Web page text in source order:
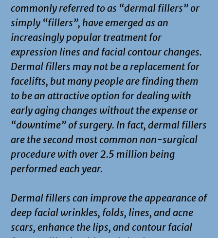
commonly referred to as “dermal fillers” or
simply “fillers”, have emerged as an
increasingly popular treatment for
expression lines and facial contour changes.
Dermal fillers may not be a replacement for
facelifts, but many people are finding them
to be an attractive option for dealing with
early aging changes without the expense or
“downtime” of surgery. In fact, dermal fillers
are the second most common non-surgical
procedure with over 2.5 million being
performed each year.
Dermal fillers can improve the appearance of
deep facial wrinkles, folds, lines, and acne
scars, enhance the lips, and contour facial